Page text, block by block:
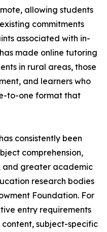
allowing students
commitments
associated with in-
made online tutoring
in rural areas, those
and learners who
to-one format that
consistently been
comprehension,
and greater academic
research bodies
Foundation. For
entry requirements
subject-specific